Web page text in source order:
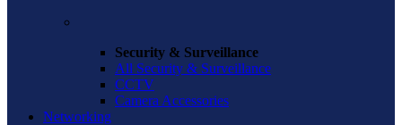
Security & Surveillance
All Security & Surveillance
CCTV
Camera Accessories
Networking